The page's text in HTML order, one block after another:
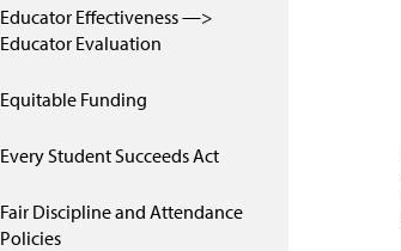
Educator Effectiveness —>
Educator Evaluation
Equitable Funding
Every Student Succeeds Act
Fair Discipline and Attendance
Policies